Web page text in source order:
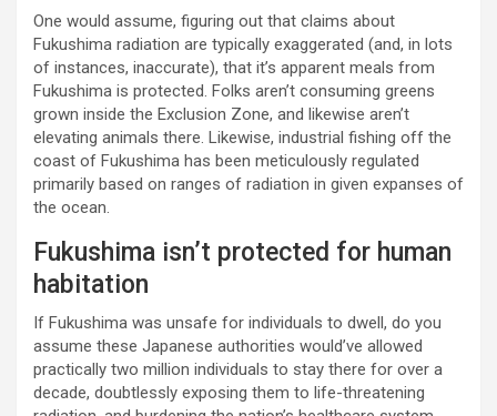
One would assume, figuring out that claims about
Fukushima radiation are typically exaggerated (and, in lots
of instances, inaccurate), that it’s apparent meals from
Fukushima is protected. Folks aren’t consuming greens
grown inside the Exclusion Zone, and likewise aren’t
elevating animals there. Likewise, industrial fishing off the
coast of Fukushima has been meticulously regulated
primarily based on ranges of radiation in given expanses of
the ocean.
Fukushima isn’t protected for human
habitation
If Fukushima was unsafe for individuals to dwell, do you
assume these Japanese authorities would’ve allowed
practically two million individuals to stay there for over a
decade, doubtlessly exposing them to life-threatening